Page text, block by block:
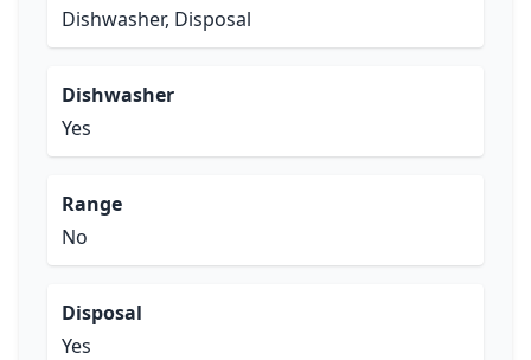
Dishwasher, Disposal
Dishwasher
Yes
Range
No
Disposal
Yes